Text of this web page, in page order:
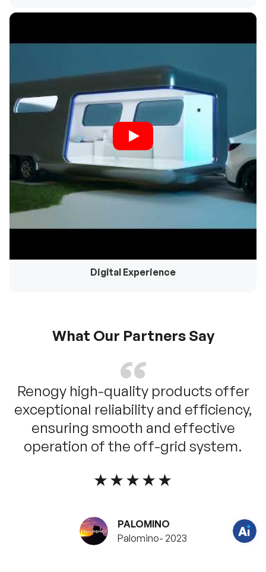
Digital Experience
What Our Partners Say
Renogy high-quality products offer
exceptional reliability and efficiency,
ensuring smooth and effective
operation of the off-grid system.
★★★★★
PALOMINO
Palomino- 2023
H
v
n
s
?